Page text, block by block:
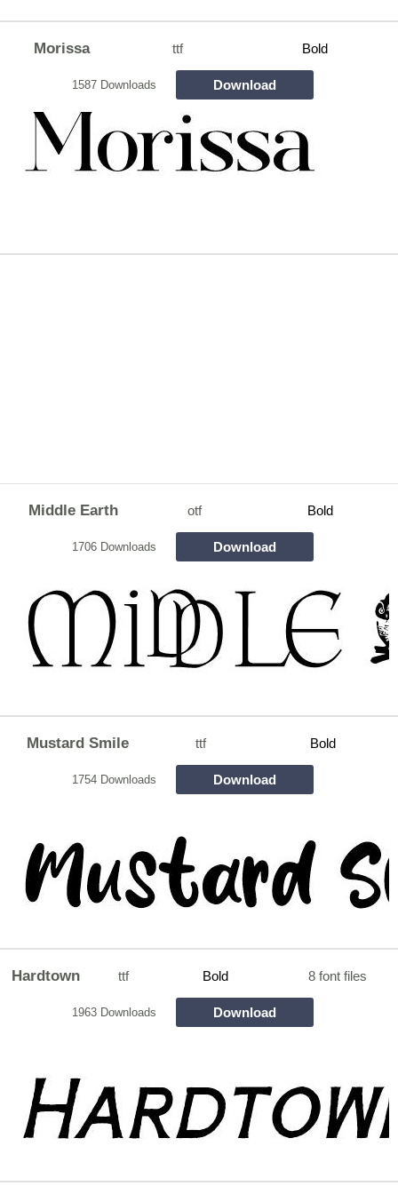
Morissa ttf Bold
1587 Downloads Download
Middle Earth otf Bold
1706 Downloads Download
Mustard Smile ttf Bold
1754 Downloads Download
Hardtown ttf Bold 8 font files
1963 Downloads Download